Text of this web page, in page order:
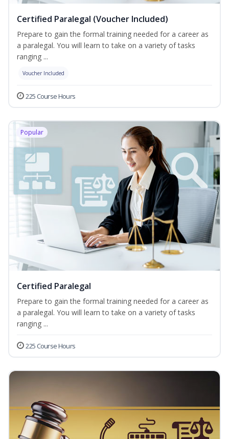
Certified Paralegal (Voucher Included)
Prepare to gain the formal training needed for a career as
a paralegal. You will learn to take on a variety of tasks
ranging ...
Voucher Included
225 Course Hours
Popular
Certified Paralegal
Prepare to gain the formal training needed for a career as
a paralegal. You will learn to take on a variety of tasks
ranging ...
225 Course Hours